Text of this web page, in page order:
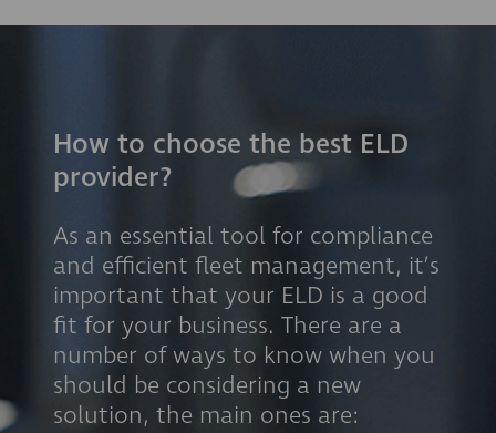
How to choose the best ELD
provider?
As an essential tool for compliance
and efficient fleet management, it’s
important that your ELD is a good
fit for your business. There are a
number of ways to know when you
should be considering a new
solution, the main ones are: